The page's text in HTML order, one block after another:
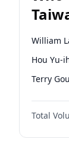
William
Hou Yu-
Terry Gou
Total